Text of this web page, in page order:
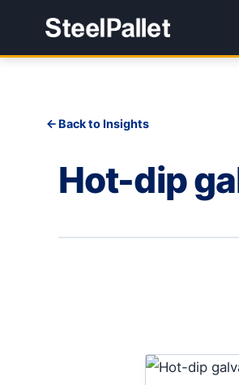
Back to Insights
Hot-dip